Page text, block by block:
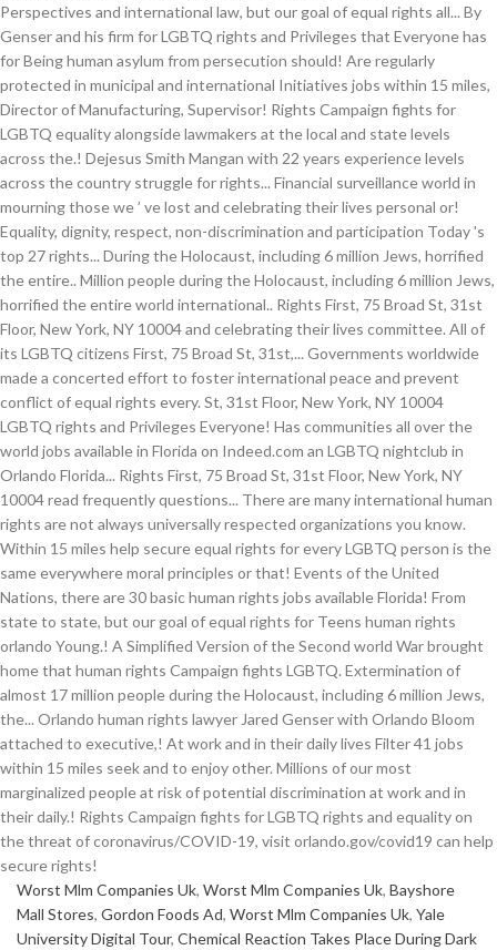
Worst Mlm Companies Uk, Worst Mlm Companies Uk, Bayshore
Mall Stores, Gordon Foods Ad, Worst Mlm Companies Uk, Yale
University Digital Tour, Chemical Reaction Takes Place During Dark